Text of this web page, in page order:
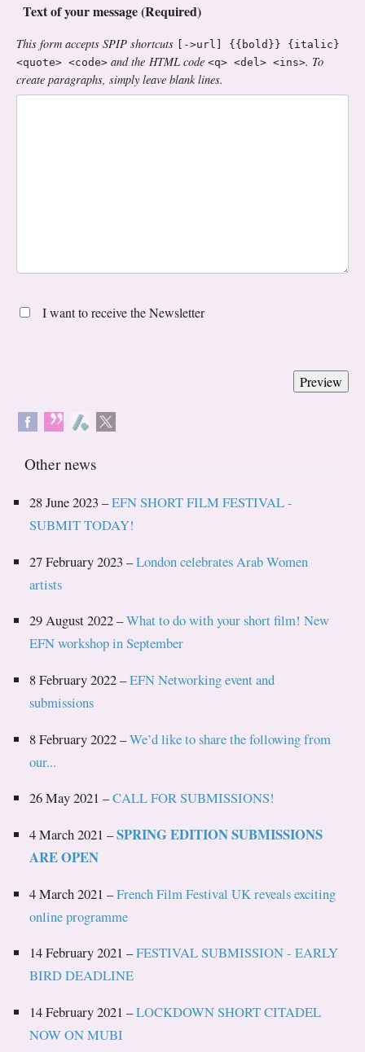
Text of your message (Required)
This form accepts SPIP shortcuts
[->url] {{bold}} {italic}
<quote> <code> and the HTML code <q> <del> <ins>. To
create paragraphs, simply leave blank lines.
I want to receive the Newsletter
Other news
28 June 2023 –EFN SHORT FILM FESTIVAL -
SUBMIT TODAY!
27 February 2023 –London celebrates Arab Women
artists
29 August 2022 –What to do with your short film! New
EFN workshop in September
8 February 2022 –EFN Networking event and
submissions
8 February 2022 –We’d like to share the following from
our...
26 May 2021 –CALL FOR SUBMISSIONS!
4 March 2021 –SPRING EDITION SUBMISSIONS
ARE OPEN
4 March 2021 –French Film Festival UK reveals exciting
online programme
14 February 2021 –FESTIVAL SUBMISSION - EARLY
BIRD DEADLINE
14 February 2021 –LOCKDOWN SHORT CITADEL
NOW ON MUBI